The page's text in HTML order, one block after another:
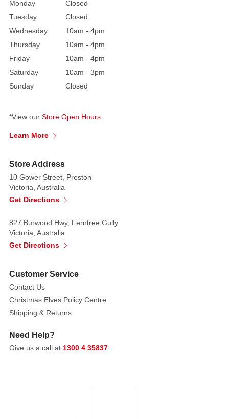
is
from
high-
quality
materials
shimmering
creating
mesmerising
visual
Artist:
CEDRIC
Ngurunderi
Nepeli
and
Waiyungari
reside
in
Monday
Closed
Tuesday
Closed
Wednesday
10am - 4pm
Thursday
10am - 4pm
Friday
10am - 4pm
Saturday
10am - 3pm
Sunday
Closed
*View our Store Open Hours
Learn More
Store Address
10 Gower Street, Preston
Victoria, Australia
Get Directions
827 Burwood Hwy, Ferntree Gully
Victoria, Australia
Get Directions
Customer Service
Contact Us
Christmas Elves Policy Centre
Shipping & Returns
Need Help?
Give us a call at 1300 4 35837